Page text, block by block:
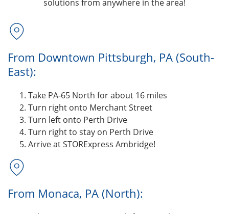
solutions from anywhere in the area!
From Downtown Pittsburgh, PA (South-
East):
Take PA-65 North for about 16 miles
Turn right onto Merchant Street
Turn left onto Perth Drive
Turn right to stay on Perth Drive
Arrive at STORExpress Ambridge!
From Monaca, PA (North):